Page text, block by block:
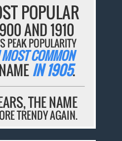
POPULAR
AND 1910
PEAK POPULARITY
COMMON
IN 1905.
THE NAME
TRENDY AGAIN.